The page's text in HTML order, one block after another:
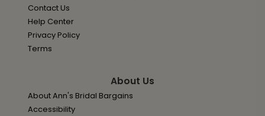
Contact Us
Help Center
Privacy Policy
Terms
About Us
About Ann's Bridal Bargains
Accessibility